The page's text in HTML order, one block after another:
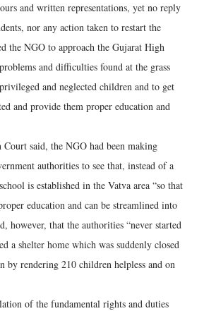
and written representations, yet no reply
nor any action taken to restart the
the NGO to approach the Gujarat High
and difficulties found at the grass
and neglected children and to get
and provide them proper education and
said, the NGO had been making
authorities to see that, instead of a
is established in the Vatva area “so that
education and can be streamlined into
however, that the authorities “never started
a shelter home which was suddenly closed
by rendering 210 children helpless and on
of the fundamental rights and duties